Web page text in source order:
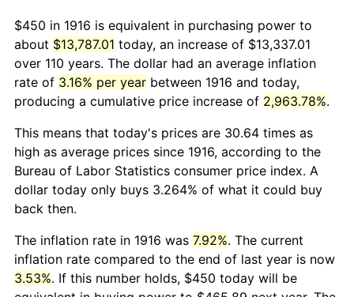
$450 in 1916 is equivalent in purchasing power to
about $13,787.01 today, an increase of $13,337.01
over 110 years. The dollar had an average inflation
rate of 3.16% per year between 1916 and today,
producing a cumulative price increase of 2,963.78%.
This means that today's prices are 30.64 times as
high as average prices since 1916, according to the
Bureau of Labor Statistics consumer price index. A
dollar today only buys 3.264% of what it could buy
back then.
The inflation rate in 1916 was 7.92%. The current
inflation rate compared to the end of last year is now
3.53%. If this number holds, $450 today will be